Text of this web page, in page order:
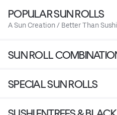
POPULAR SUN ROLLS
A Sun Creation / Better Than
SUN ROLL
SPECIAL SUN ROLLS